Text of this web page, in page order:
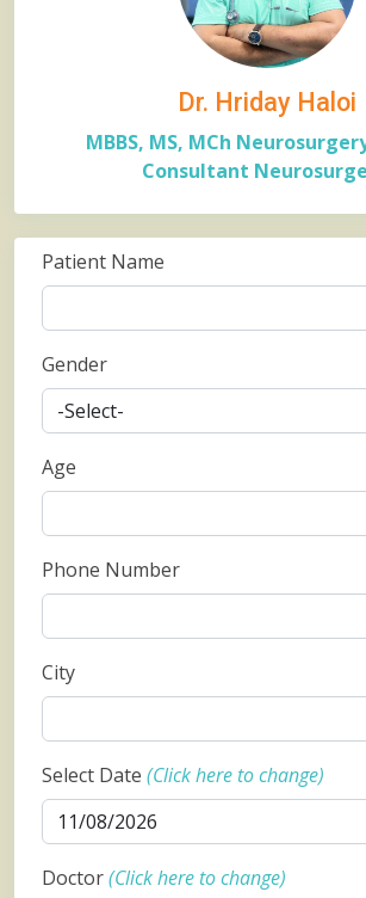
Dr. Hriday Haloi
MBBS, MS, MCh
Consultant
Patient Name
Gender
Age
Phone Number
City
Select Date (Click here to change)
Doctor(Click here to change)